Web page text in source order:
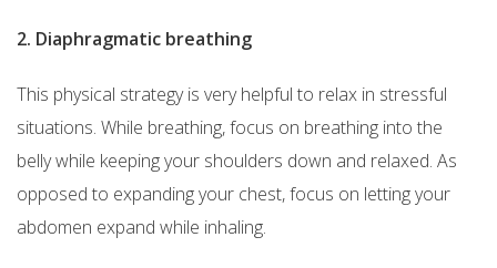
2. Diaphragmatic breathing
This physical strategy is very helpful to relax in stressful
situations. While breathing, focus on breathing into the
belly while keeping your shoulders down and relaxed. As
opposed to expanding your chest, focus on letting your
abdomen expand while inhaling.